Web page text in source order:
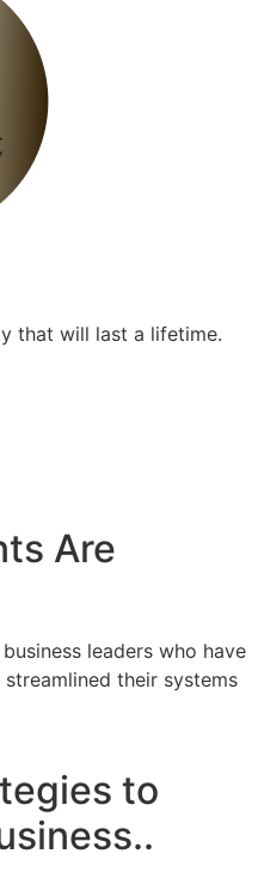
that will last a lifetime.
Are
leaders who have
their systems
to